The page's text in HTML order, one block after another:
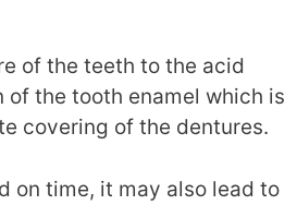
of the teeth to the acid
of the tooth enamel which is
covering of the dentures.
on time, it may also lead to